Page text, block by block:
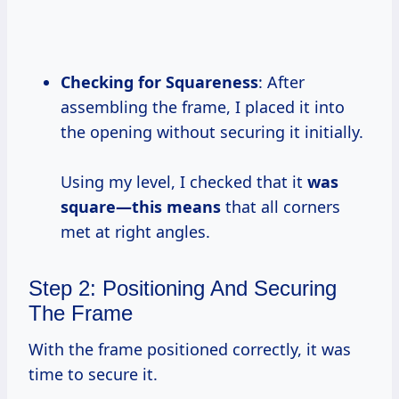
Checking for Squareness: After
assembling the frame, I placed it into
the opening without securing it initially.
Using my level, I checked that it was
square—this means that all corners
met at right angles.
Step 2: Positioning And Securing
The Frame
With the frame positioned correctly, it was
time to secure it.